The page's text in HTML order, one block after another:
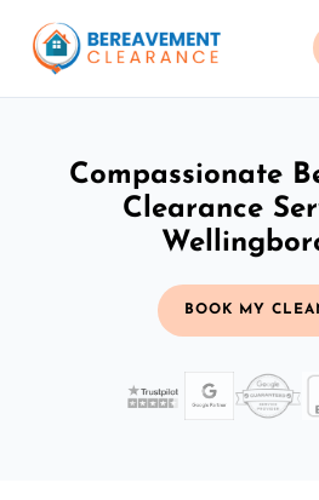
Compassionate
Clearance
BOOK MY